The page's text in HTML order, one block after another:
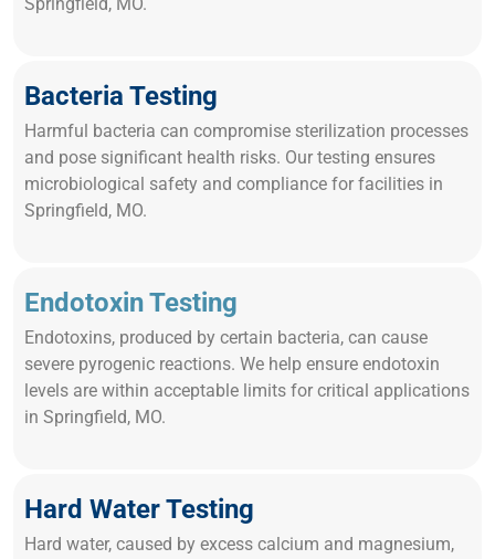
Bacteria Testing
Harmful bacteria can compromise sterilization processes
and pose significant health risks. Our testing ensures
microbiological safety and compliance for facilities in
Springfield, MO.
Endotoxin Testing
Endotoxins, produced by certain bacteria, can cause
severe pyrogenic reactions. We help ensure endotoxin
levels are within acceptable limits for critical applications
in Springfield, MO.
Hard Water Testing
Hard water, caused by excess calcium and magnesium,